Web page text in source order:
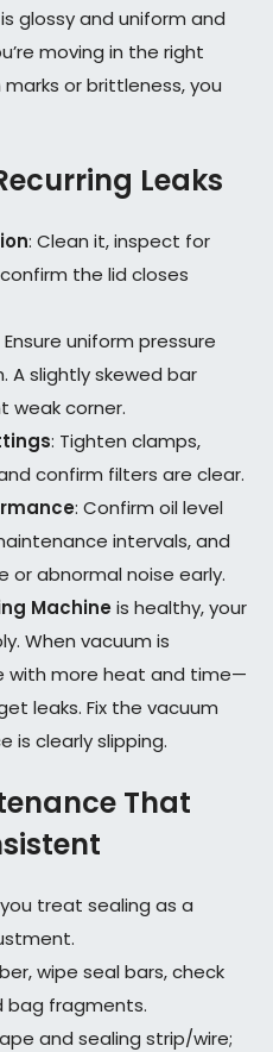
glossy and uniform and
moving in the right
or brittleness, you
Leaks
: Clean it, inspect for
the lid closes
Ensure uniform pressure
A slightly skewed bar
weak corner.
: Tighten clamps,
confirm filters are clear.
: Confirm oil level
intervals, and
or abnormal noise early.
Machineis healthy, your
When vacuum is
with more heat and time—
leaks. Fix the vacuum
is clearly slipping.
That
treat sealing as a
wipe seal bars, check
bag fragments.
and sealing strip/wire;